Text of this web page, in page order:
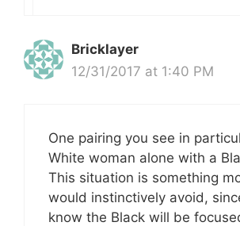
Bricklayer
12/31/2017 at 1:40 PM
One pairing you see in
White woman alone with a
This situation is something
would instinctively avoid,
know the Black will be